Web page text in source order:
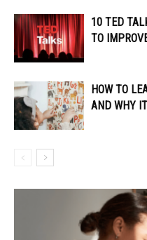
10 TED
TO
HOW TO
AND WHY